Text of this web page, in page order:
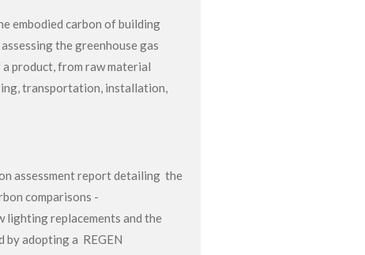
embodied carbon of building
the greenhouse gas
product, from raw material
transportation, installation,
assessment report detailing the
comparisons -
lighting replacements and the
by adopting a REGEN